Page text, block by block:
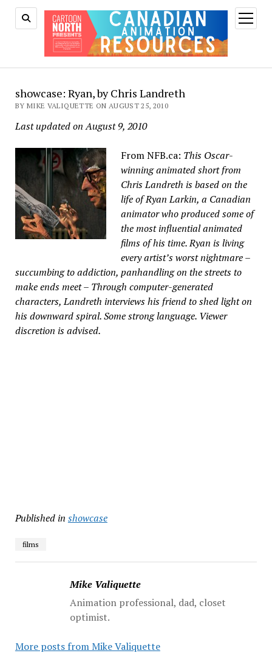
open
menu
showcase: Ryan, by Chris Landreth
BY MIKE VALIQUETTE ON AUGUST 25, 2010
Last updated on August 9, 2010
From NFB.ca: This Oscar-
winning animated short from
Chris Landreth is based on the
life of Ryan Larkin, a Canadian
animator who produced some of
the most influential animated
films of his time. Ryan is living
every artist’s worst nightmare –
succumbing to addiction, panhandling on the streets to
make ends meet – Through computer-generated
characters, Landreth interviews his friend to shed light on
his downward spiral. Some strong language. Viewer
discretion is advised.
Published in showcase
films
Mike Valiquette
Animation professional, dad, closet
optimist.
More posts from Mike Valiquette